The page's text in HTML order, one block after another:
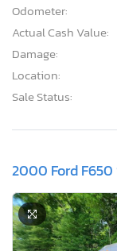
Odometer:
Actual Cash Value:
Damage:
Location:
Sale Status:
2000 Ford F650